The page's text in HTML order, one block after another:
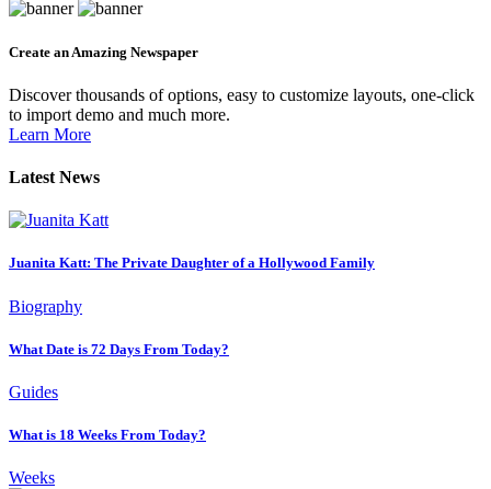
Create an Amazing Newspaper
Discover thousands of options, easy to customize layouts, one-click
to import demo and much more.
Learn More
Latest News
Juanita Katt: The Private Daughter of a Hollywood Family
Biography
What Date is 72 Days From Today?
Guides
What is 18 Weeks From Today?
Weeks